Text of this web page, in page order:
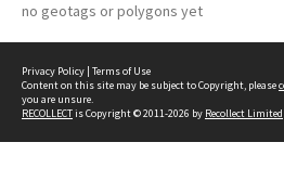
no geotags or polygons yet
Privacy Policy | Terms of Use
Content on this site may be subject to Copyright, please
you are unsure.
RECOLLECTis Copyright © 2011-2026 by Recollect Limited